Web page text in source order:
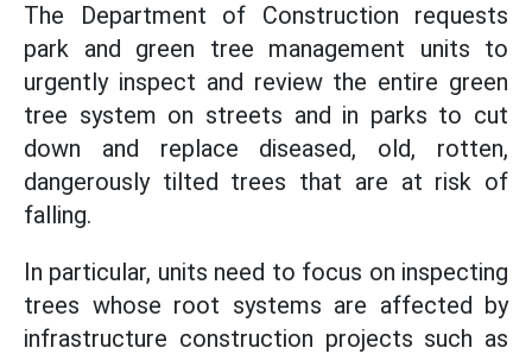
The Department of Construction requests
park and green tree management units to
urgently inspect and review the entire green
tree system on streets and in parks to cut
down and replace diseased, old, rotten,
dangerously tilted trees that are at risk of
falling.
In particular, units need to focus on inspecting
trees whose root systems are affected by
infrastructure construction projects such as